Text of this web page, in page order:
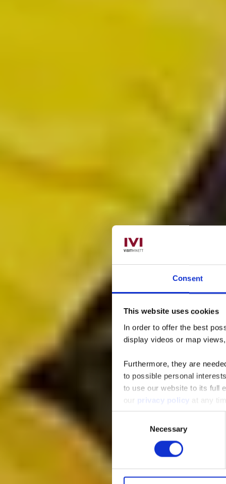
Consent
This website uses cookies
In order to offer the best
display videos or map
Furthermore, they are
to possible personal
to use our website to its full
our privacy policy at any
Necessary